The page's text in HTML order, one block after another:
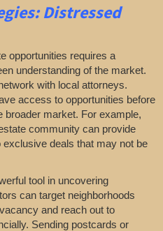
Distressed
opportunities requires a
understanding of the market.
with local attorneys.
access to opportunities before
broader market. For example,
community can provide
deals that may not be
tool in uncovering
can target neighborhoods
and reach out to
Sending postcards or